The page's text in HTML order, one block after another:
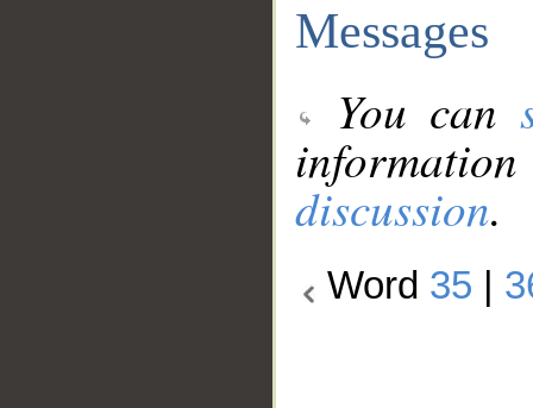
Messages
You can
discussion.
Word 35